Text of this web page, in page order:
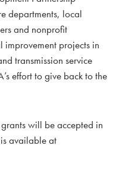
departments, local
and nonprofit
projects in
transmission service
effort to give back to the
will be accepted in
available at